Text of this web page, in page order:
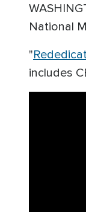
National
"
includes